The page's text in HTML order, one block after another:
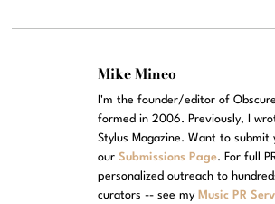
Mike Mineo
I'm the founder/editor of
formed in 2006. Previously, I
Stylus Magazine. Want to submit
ourSubmissions Page. For full
personalized outreach to
curators -- see my Music PR